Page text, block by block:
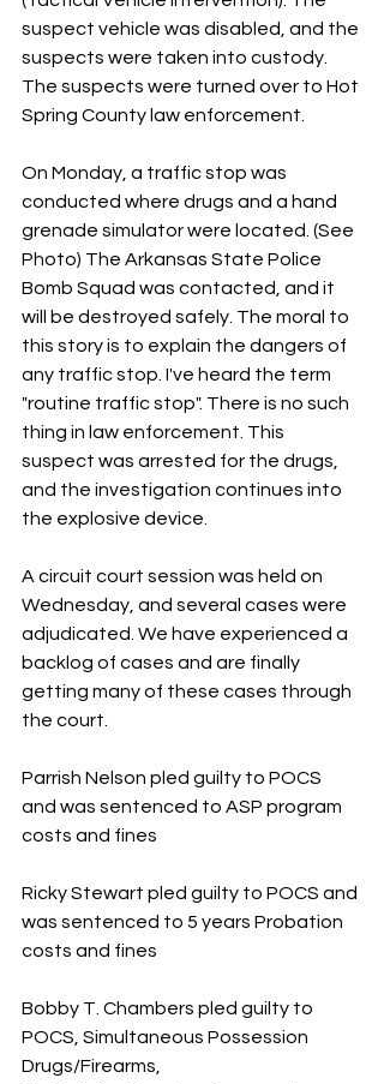
suspect vehicle was disabled, and the
suspects were taken into custody.
The suspects were turned over to Hot
Spring County law enforcement.
On Monday, a traffic stop was
conducted where drugs and a hand
grenade simulator were located. (See
Photo) The Arkansas State Police
Bomb Squad was contacted, and it
will be destroyed safely. The moral to
this story is to explain the dangers of
any traffic stop. I've heard the term
"routine traffic stop". There is no such
thing in law enforcement. This
suspect was arrested for the drugs,
and the investigation continues into
the explosive device.
A circuit court session was held on
Wednesday, and several cases were
adjudicated. We have experienced a
backlog of cases and are finally
getting many of these cases through
the court.
Parrish Nelson pled guilty to POCS
and was sentenced to ASP program
costs and fines
Ricky Stewart pled guilty to POCS and
was sentenced to 5 years Probation
costs and fines
Bobby T. Chambers pled guilty to
POCS, Simultaneous Possession
Drugs/Firearms,